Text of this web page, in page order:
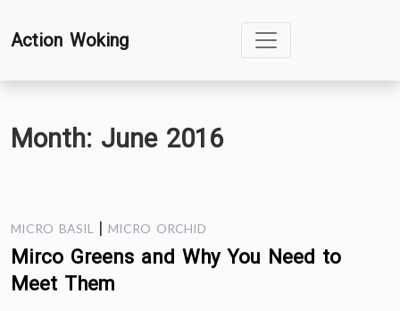
toAction Woking
Month: June 2016
MICRO BASIL | MICRO ORCHID
Mirco Greens and Why You Need to
Meet Them